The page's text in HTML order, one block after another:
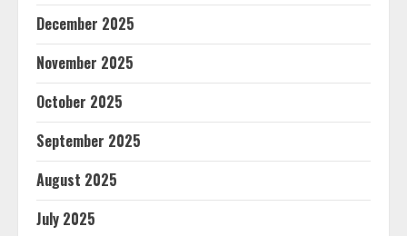
December 2025
November 2025
October 2025
September 2025
August 2025
July 2025